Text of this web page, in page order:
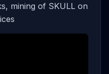
mining of SKULL on